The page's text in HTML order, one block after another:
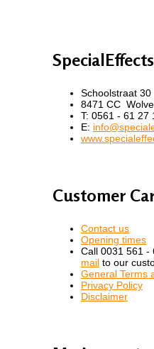
Schoolstraat 30
8471 CC
T: 0561 - 61 27
E:
Customer
Contact us
Opening times
Call 0031 561 -
mail to our
General Terms
Privacy Policy
Disclaimer